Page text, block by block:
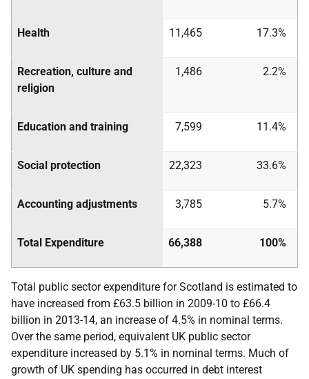
Health 11,465 17.3%
Recreation, culture and
religion
1,486 2.2%
Education and training 7,599 11.4%
Social protection 22,323 33.6%
Accounting adjustments 3,785 5.7%
Total Expenditure 66,388 100%
Total public sector expenditure for Scotland is estimated to
have increased from £63.5 billion in 2009-10 to £66.4
billion in 2013-14, an increase of 4.5% in nominal terms.
Over the same period, equivalent UK public sector
expenditure increased by 5.1% in nominal terms. Much of
growth of UK spending has occurred in debt interest